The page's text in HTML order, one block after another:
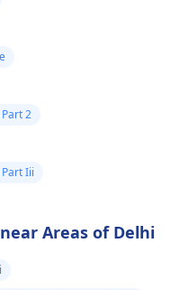
2
Iii
Areas of Delhi